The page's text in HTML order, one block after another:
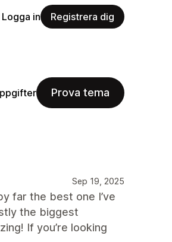
Logga in Registrera dig
Prova tema
Sep 19, 2025
far the best one I’ve
the biggest
If you’re looking